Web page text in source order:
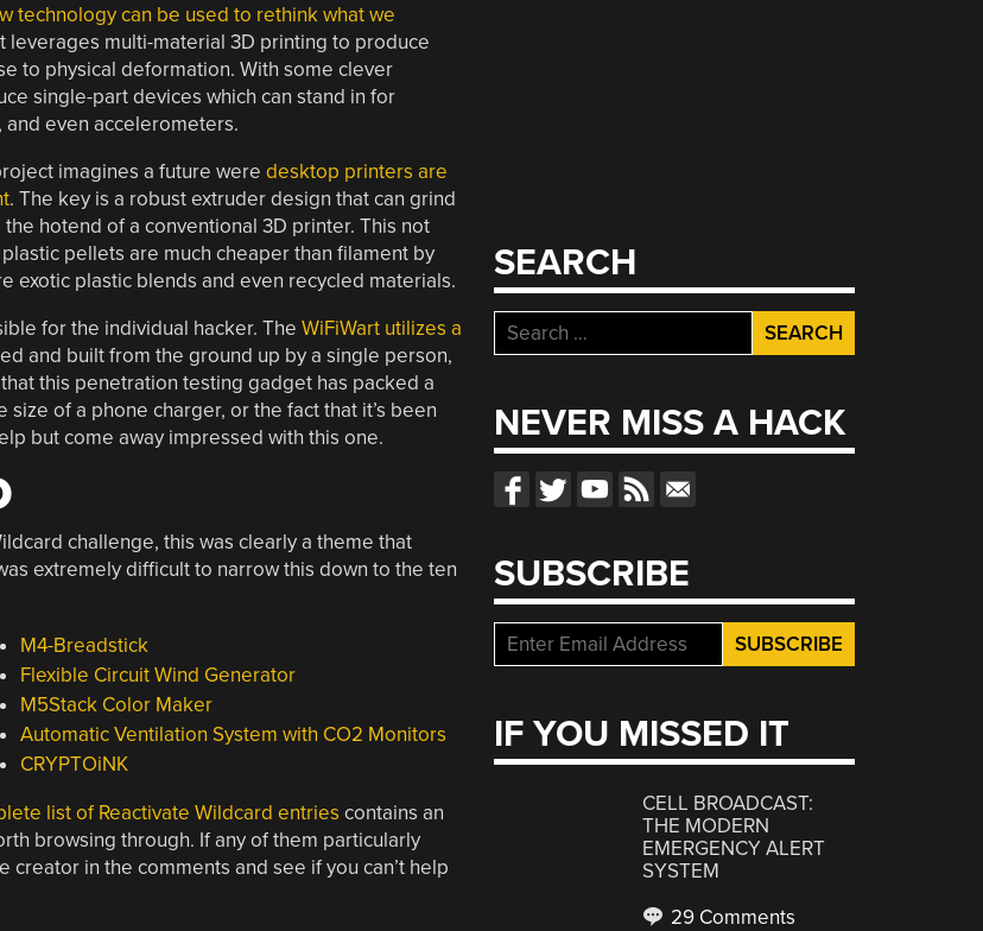
technology can be used to rethink what we
leverages multi-material 3D printing to produce
to physical deformation. With some clever
single-part devices which can stand in for
even accelerometers.
imagines a future were desktop printers are
. The key is a robust extruder design that can grind
hotend of a conventional 3D printer. This not
pellets are much cheaper than filament by
exotic plastic blends and even recycled materials.
for the individual hacker. The WiFiWart utilizes a
and built from the ground up by a single person,
this penetration testing gadget has packed a
of a phone charger, or the fact that it’s been
but come away impressed with this one.
challenge, this was clearly a theme that
extremely difficult to narrow this down to the ten
M4-Breadstick
Flexible Circuit Wind Generator
M5Stack Color Maker
Automatic Ventilation System with CO2 Monitors
CRYPTOiNK
list of Reactivate Wildcard entries contains an
browsing through. If any of them particularly
in the comments and see if you can’t help
SEARCH
Search
for:
NEVER MISS A HACK
SUBSCRIBE
IF YOU MISSED IT
CELL BROADCAST:
THE MODERN
EMERGENCY ALERT
SYSTEM
29 Comments